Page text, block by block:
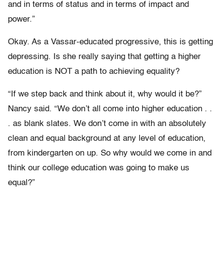
and in terms of status and in terms of impact and
power.”
Okay. As a Vassar-educated progressive, this is getting
depressing. Is she really saying that getting a higher
education is NOT a path to achieving equality?
“If we step back and think about it, why would it be?”
Nancy said. “We don’t all come into higher education . .
. as blank slates. We don’t come in with an absolutely
clean and equal background at any level of education,
from kindergarten on up. So why would we come in and
think our college education was going to make us
equal?”